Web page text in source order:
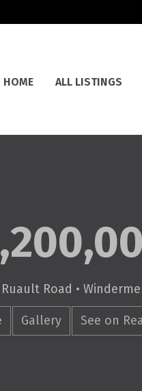
HOME ALL LISTINGS
Ruault Road •
Gallery See on